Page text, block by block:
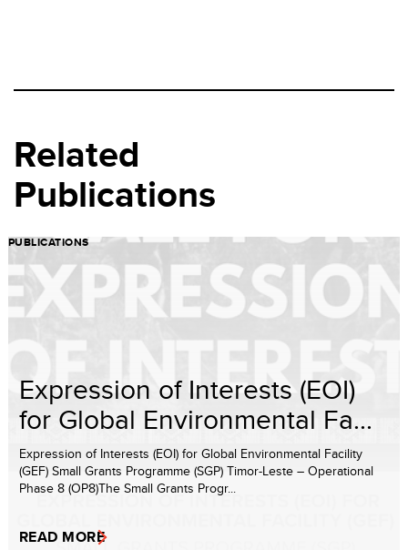
Related
Publications
PUBLICATIONS
Expression of Interests (EOI)
for Global Environmental Fa...
Expression of Interests (EOI) for Global Environmental Facility
(GEF) Small Grants Programme (SGP) Timor-Leste – Operational
Phase 8 (OP8)The Small Grants Progr...
READ MORE